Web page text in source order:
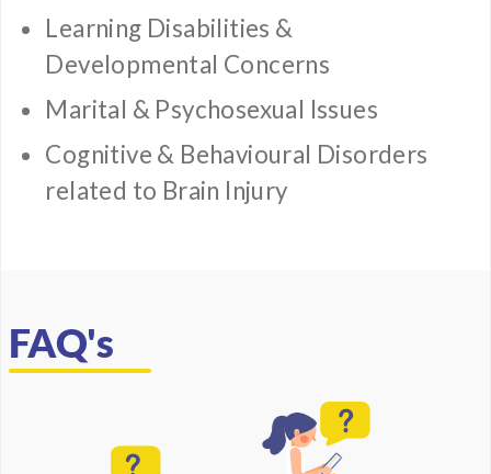
Learning Disabilities &
Developmental Concerns
Marital & Psychosexual Issues
Cognitive & Behavioural Disorders
related to Brain Injury
FAQ's